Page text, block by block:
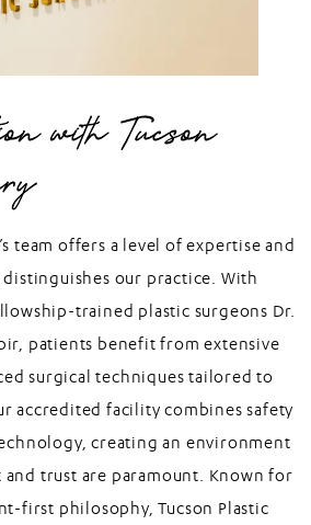
with Tucson
team offers a level of expertise and
our practice. With
trained plastic surgeons Dr.
patients benefit from extensive
surgical techniques tailored to
accredited facility combines safety
creating an environment
trust are paramount. Known for
first philosophy, Tucson Plastic